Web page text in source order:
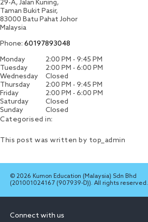
29-A, Jalan Kuning,
Taman Bukit Pasir,
83000 Batu Pahat Johor
Malaysia
Phone: 60197893048
Monday
2:00 PM - 9:45 PM
Tuesday
2:00 PM - 6:00 PM
Wednesday
Closed
Thursday
2:00 PM - 9:45 PM
Friday
2:00 PM - 6:00 PM
Saturday
Closed
Sunday
Closed
Categorised in:
This post was written by top_admin
© 2026 Kumon Education (Malaysia) Sdn Bhd
(201001024167 (907939-D)). All rights reserved.
Connect with us